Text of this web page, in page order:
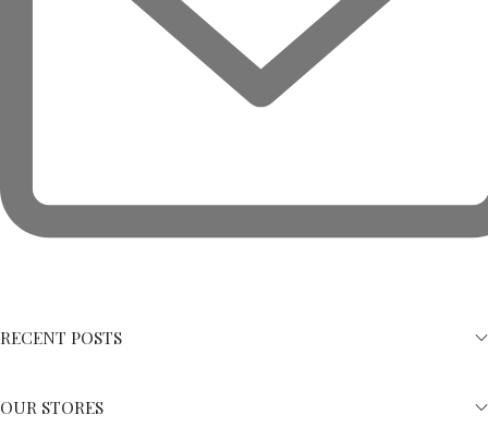
RECENT POSTS
OUR STORES